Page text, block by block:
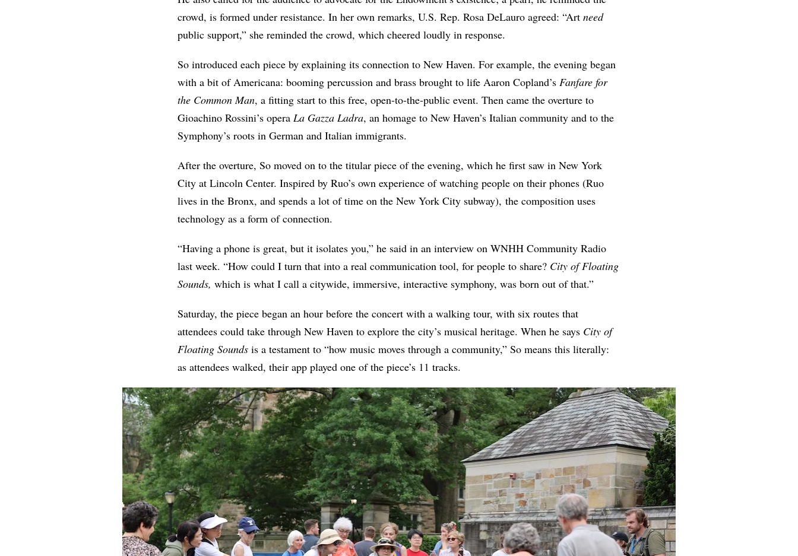
crowd, is formed under resistance. In her own remarks, U.S. Rep. Rosa DeLauro agreed: “Art need
public support,” she reminded the crowd, which cheered loudly in response.
So introduced each piece by explaining its connection to New Haven. For example, the evening began
with a bit of Americana: booming percussion and brass brought to life Aaron Copland’s Fanfare for
the Common Man, a fitting start to this free, open-to-the-public event. Then came the overture to
Gioachino Rossini’s opera La Gazza Ladra, an homage to New Haven’s Italian community and to the
Symphony’s roots in German and Italian immigrants.
After the overture, So moved on to the titular piece of the evening, which he first saw in New York
City at Lincoln Center. Inspired by Ruo’s own experience of watching people on their phones (Ruo
lives in the Bronx, and spends a lot of time on the New York City subway), the composition uses
technology as a form of connection.
“Having a phone is great, but it isolates you,” he said in an interview on WNHH Community Radio
last week. “How could I turn that into a real communication tool, for people to share? City of Floating
Sounds, which is what I call a citywide, immersive, interactive symphony, was born out of that.”
Saturday, the piece began an hour before the concert with a walking tour, with six routes that
attendees could take through New Haven to explore the city’s musical heritage. When he says City of
Floating Sounds is a testament to “how music moves through a community,” So means this literally:
as attendees walked, their app played one of the piece’s 11 tracks.